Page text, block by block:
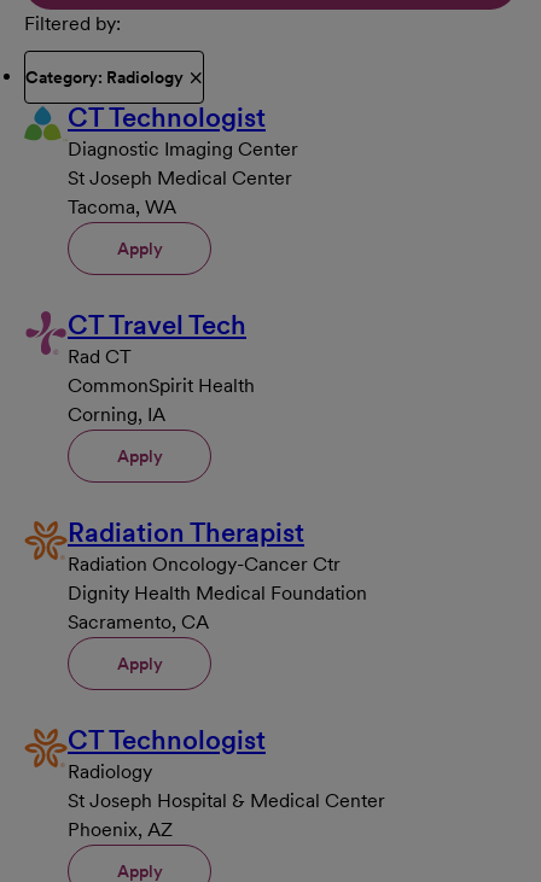
Filtered by
Category: Radiology
CT Technologist
Diagnostic Imaging Center
St Joseph Medical Center
Tacoma, WA
Apply
CT Travel Tech
Rad CT
CommonSpirit Health
Corning, IA
Apply
Radiation Therapist
Radiation Oncology-Cancer Ctr
Dignity Health Medical Foundation
Sacramento, CA
Apply
CT Technologist
Radiology
St Joseph Hospital & Medical Center
Phoenix, AZ
Apply